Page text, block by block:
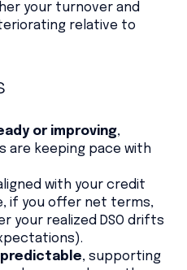
your turnover and
relative to
or improving,
are keeping pace with
with your credit
if you offer net terms,
your realized DSO drifts
predictable, supporting